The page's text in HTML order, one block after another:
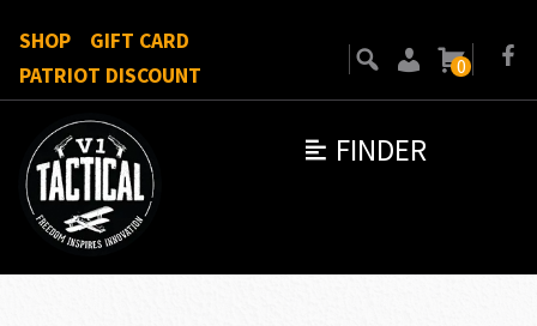
FINDER
SHOP
GIFT CARD
PATRIOT DISCOUNT
0